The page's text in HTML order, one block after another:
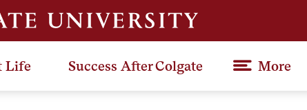
Life Success After Colgate More